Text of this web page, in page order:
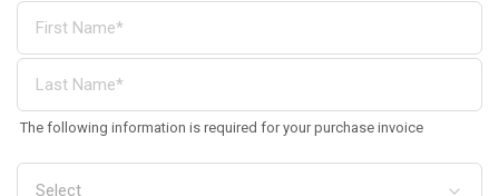
The following information is required for your purchase invoice